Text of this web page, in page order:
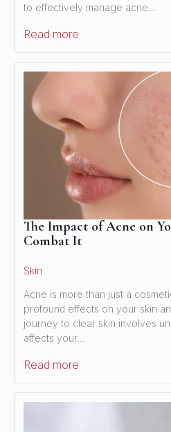
to effectively manage acne…
Read more
The Impact of Acne on
Combat It
Skin
Acne is more than just a
profound effects on your skin
journey to clear skin involves
affects your…
Read more